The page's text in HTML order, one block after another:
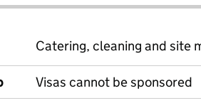
Catering, cleaning and site
Visas cannot be sponsored